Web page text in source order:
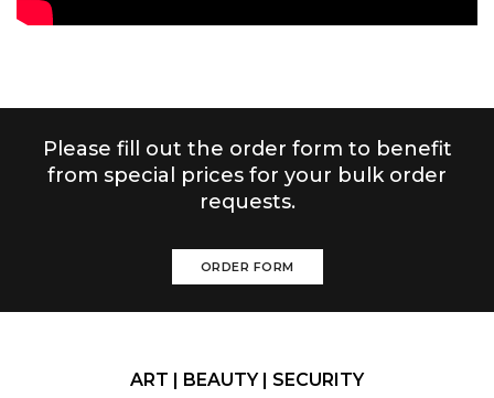
Please fill out the order form to benefit
from special prices for your bulk order
requests.
ORDER FORM
ART | BEAUTY | SECURITY